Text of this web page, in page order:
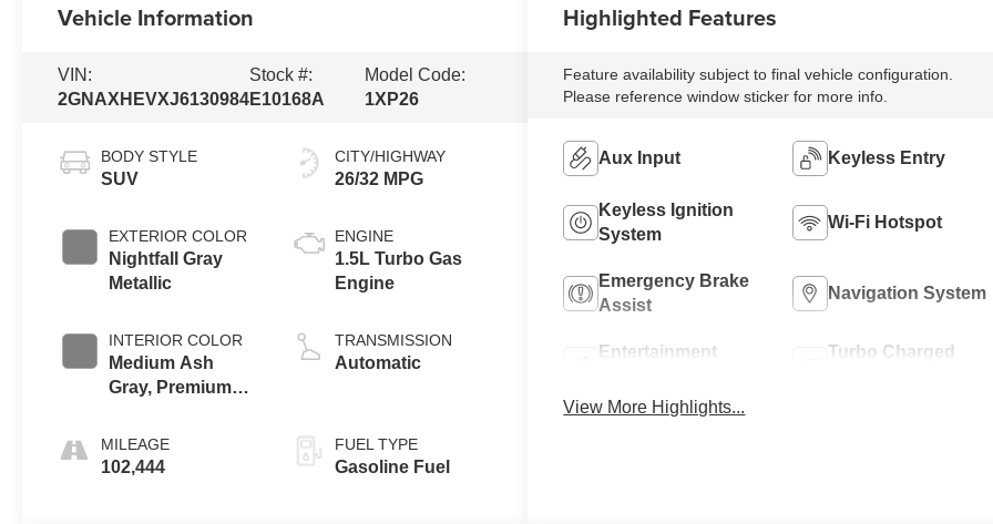
Vehicle Information
VIN:
2GNAXHEVXJ6130984
Stock #:
E10168A
Model Code:
1XP26
BODY STYLE
SUV
EXTERIOR COLOR
Nightfall Gray
Metallic
INTERIOR COLOR
Medium Ash
Gray, Premium
MILEAGE
102,444
CITY/HIGHWAY
26/32 MPG
ENGINE
1.5L Turbo Gas
Engine
TRANSMISSION
Automatic
FUEL TYPE
Gasoline Fuel
Highlighted Features
Feature availability subject to final vehicle configuration.
Please reference window sticker for more info.
Aux Input Keyless Entry
Keyless Ignition
System
Wi-Fi Hotspot
Emergency Brake
Assist
Navigation System
Entertainment
Turbo Charged
View More Highlights...